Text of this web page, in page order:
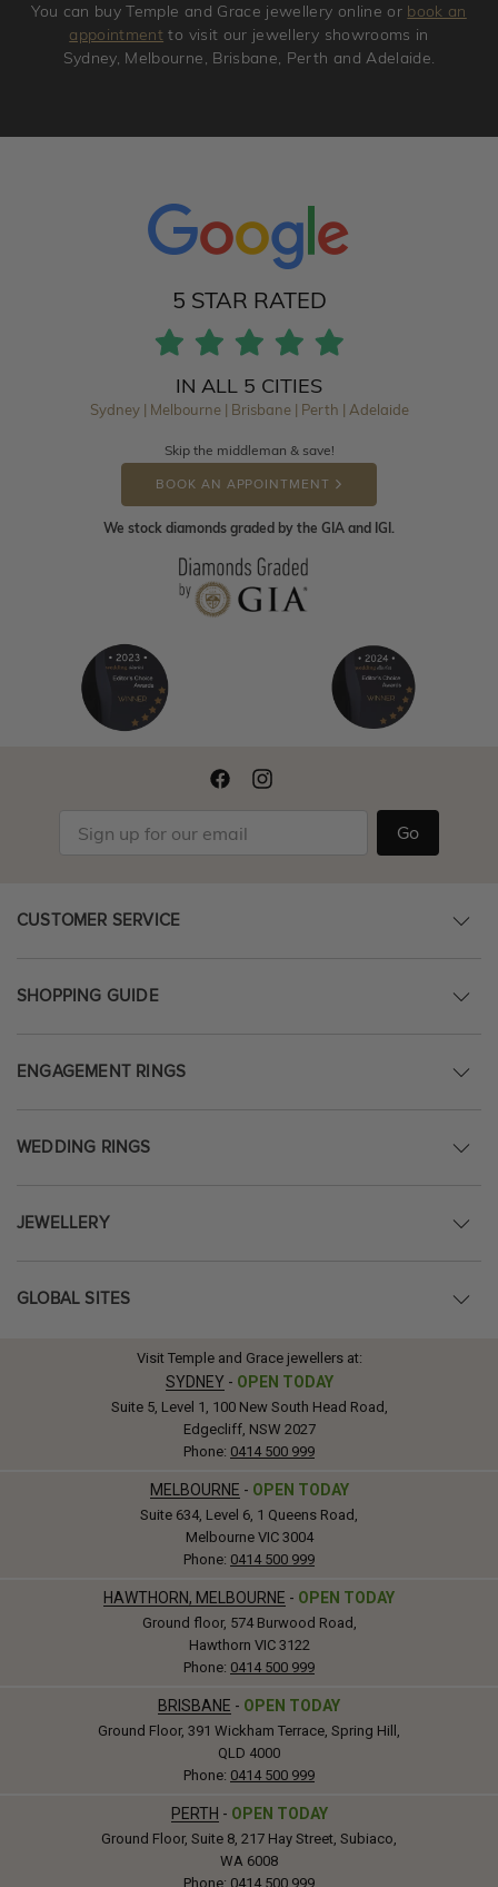
You can buy Temple and Grace jewellery online or book an
appointment to visit our jewellery showrooms in
Sydney, Melbourne, Brisbane, Perth and Adelaide.
5 STAR RATED
IN ALL 5 CITIES
Sydney | Melbourne | Brisbane | Perth | Adelaide
Skip the middleman & save!
BOOK AN APPOINTMENT
We stock diamonds graded by the GIA and IGI.
Go
CUSTOMER SERVICE
SHOPPING GUIDE
ENGAGEMENT RINGS
WEDDING RINGS
JEWELLERY
GLOBAL SITES
Visit Temple and Grace jewellers at:
SYDNEY - OPEN TODAY
Suite 5, Level 1, 100 New South Head Road,
Edgecliff, NSW 2027
Phone: 0414 500 999
MELBOURNE - OPEN TODAY
Suite 634, Level 6, 1 Queens Road,
Melbourne VIC 3004
Phone: 0414 500 999
HAWTHORN, MELBOURNE - OPEN TODAY
Ground floor, 574 Burwood Road,
Hawthorn VIC 3122
Phone: 0414 500 999
BRISBANE - OPEN TODAY
Ground Floor, 391 Wickham Terrace, Spring Hill,
QLD 4000
Phone: 0414 500 999
PERTH - OPEN TODAY
Ground Floor, Suite 8, 217 Hay Street, Subiaco,
WA 6008
Phone: 0414 500 999